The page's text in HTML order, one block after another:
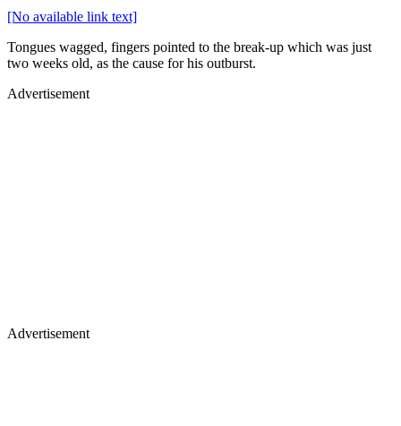
[No available link text]
Tongues wagged, fingers pointed to the break-up which was just
two weeks old, as the cause for his outburst.
Advertisement
Advertisement